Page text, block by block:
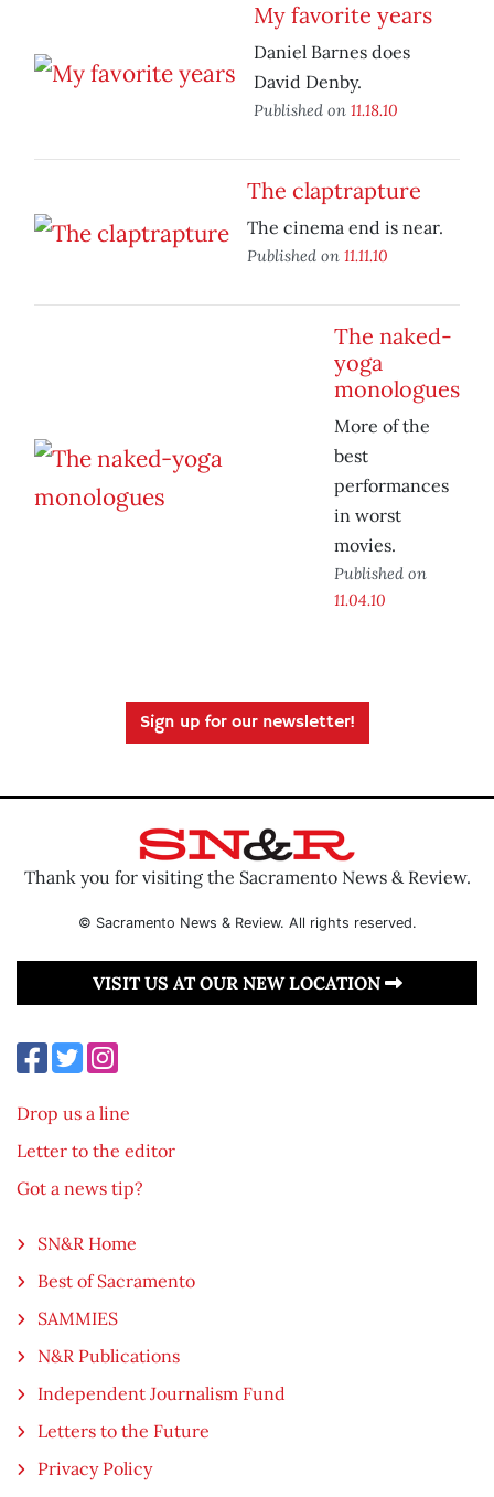
My favorite years
Daniel Barnes does
David Denby.
Published on 11.18.10
The claptrapture
The cinema end is near.
Published on 11.11.10
The naked-
yoga
monologues
More of the
best
performances
in worst
movies.
Published on
11.04.10
Sign up for our newsletter!
Thank you for visiting the Sacramento News & Review.
© Sacramento News & Review. All rights reserved.
VISIT US AT OUR NEW LOCATION
Drop us a line
Letter to the editor
Got a news tip?
SN&R Home
Best of Sacramento
SAMMIES
N&R Publications
Independent Journalism Fund
Letters to the Future
Privacy Policy